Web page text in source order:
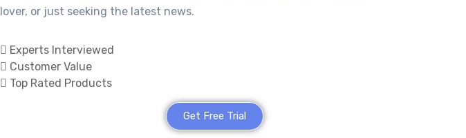
lover, or just seeking the latest news.
Experts Interviewed
Customer Value
Top Rated Products
Get Free Trial